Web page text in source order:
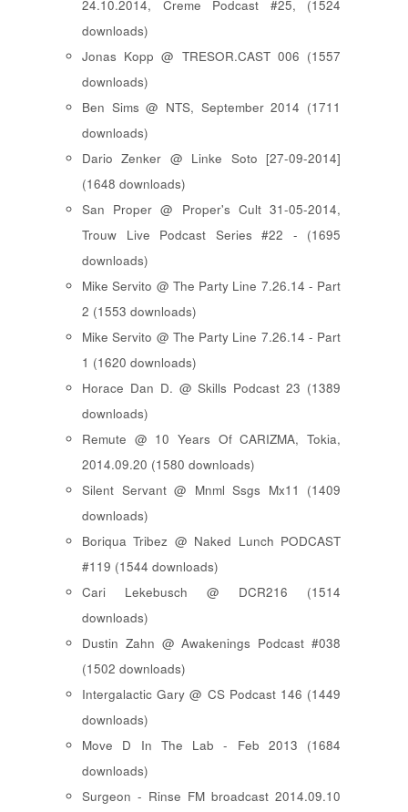
24.10.2014, Creme Podcast #25, (1524
downloads)
Jonas Kopp @ TRESOR.CAST 006 (1557
downloads)
Ben Sims @ NTS, September 2014 (1711
downloads)
Dario Zenker @ Linke Soto [27-09-2014]
(1648 downloads)
San Proper @ Proper's Cult 31-05-2014,
Trouw Live Podcast Series #22 - (1695
downloads)
Mike Servito @ The Party Line 7.26.14 - Part
2 (1553 downloads)
Mike Servito @ The Party Line 7.26.14 - Part
1 (1620 downloads)
Horace Dan D. @ Skills Podcast 23 (1389
downloads)
Remute @ 10 Years Of CARIZMA, Tokia,
2014.09.20 (1580 downloads)
Silent Servant @ Mnml Ssgs Mx11 (1409
downloads)
Boriqua Tribez @ Naked Lunch PODCAST
#119 (1544 downloads)
Cari Lekebusch @ DCR216 (1514
downloads)
Dustin Zahn @ Awakenings Podcast #038
(1502 downloads)
Intergalactic Gary @ CS Podcast 146 (1449
downloads)
Move D In The Lab - Feb 2013 (1684
downloads)
Surgeon - Rinse FM broadcast 2014.09.10